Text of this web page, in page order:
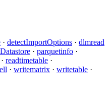
· detectImportOptions · dlmread
· parquetinfo ·
· readtimetable ·
· writematrix · writetable ·